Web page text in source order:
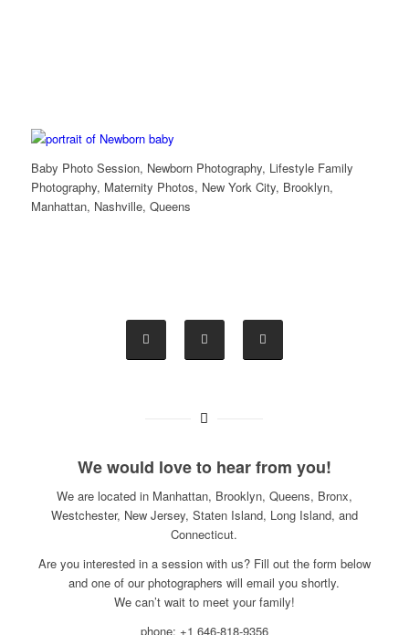
Baby Photo Session, Newborn Photography, Lifestyle Family
Photography, Maternity Photos, New York City, Brooklyn,
Manhattan, Nashville, Queens
We would love to hear from you!
We are located in Manhattan, Brooklyn, Queens, Bronx,
Westchester, New Jersey, Staten Island, Long Island, and
Connecticut.
Are you interested in a session with us? Fill out the form below
and one of our photographers will email you shortly.
We can’t wait to meet your family!
phone: +1 646-818-9356